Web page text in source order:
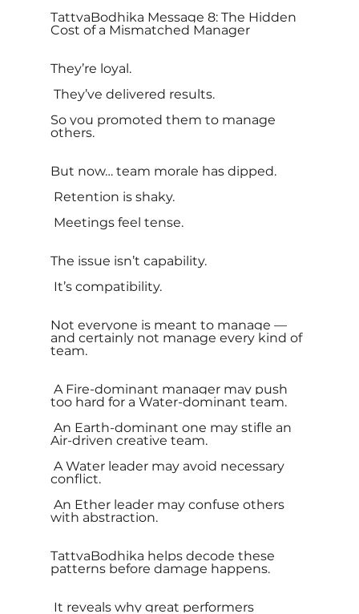
TattvaBodhika Message 8: The Hidden
Cost of a Mismatched Manager
They’re loyal.
They’ve delivered results.
So you promoted them to manage
others.
But now… team morale has dipped.
Retention is shaky.
Meetings feel tense.
The issue isn’t capability.
It’s compatibility.
Not everyone is meant to manage —
and certainly not manage every kind of
team.
A Fire-dominant manager may push
too hard for a Water-dominant team.
An Earth-dominant one may stifle an
Air-driven creative team.
A Water leader may avoid necessary
conflict.
An Ether leader may confuse others
with abstraction.
TattvaBodhika helps decode these
patterns before damage happens.
It reveals why great performers